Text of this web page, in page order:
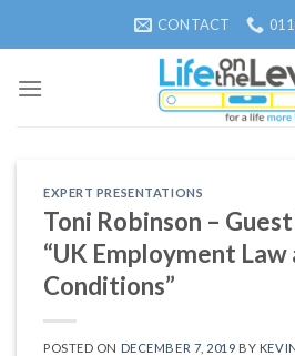
CONTACT
EXPERT PRESENTATIONS
Toni Robinson –
“UK Employment Law
Conditions”
POSTED ON DECEMBER 7, 2019 BY